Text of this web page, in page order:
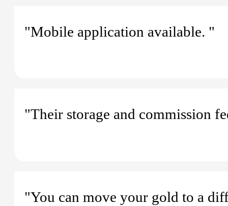
"Mobile application available. "
"Their storage and commission
"You can move your gold to a